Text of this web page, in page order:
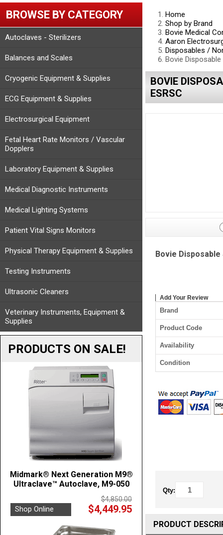
BROWSE BY CATEGORY
Autoclaves - Sterilizers
Balances and Scales
Cryogenic Equipment & Supplies
ECG Equipment & Supplies
Electrosurgical Equipment
Fetal Heart Rate Monitors / Vascular
Dopplers
Laboratory Equipment & Supplies
Medical Diagnostic Instruments
Medical Lighting Systems
Patient Vital Signs Monitors
Physical Therapy Equipment & Supplies
Testing Instruments
Ultrasonic Cleaners
Veterinary Instruments, Equipment &
Supplies
PRODUCTS ON SALE!
Midmark® Next Generation M9®
Ultraclave™ Autoclave, M9-050
$4,850.00
Shop Online $4,449.95
Home
Shop by Brand
Bovie Medical
Aaron
Disposables /
Bovie
BOVIE
ESRSC
Bovie Disposable
Add Your Review
Brand
Product Code
Availability
Condition
Qty:
PRODUCT